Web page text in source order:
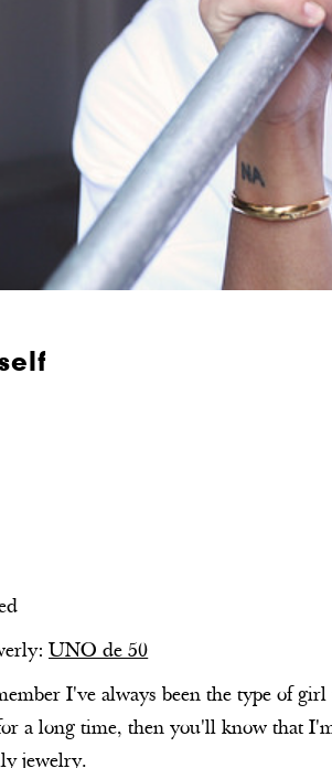
UNO de 50
I've always been the type of
a long time, then you'll know that
jewelry.